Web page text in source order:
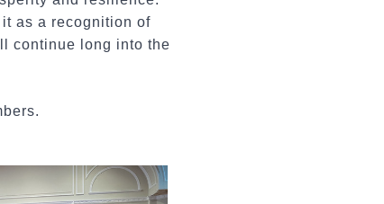
as a recognition of
continue long into the